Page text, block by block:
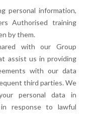
personal information,
Authorised training
by them.
with our Group
assist us in providing
with our data
third parties. We
personal data in
in response to lawful